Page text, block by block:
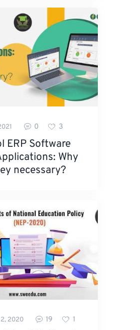
0 3
ERP Software
Why
necessary?
2020 19 1